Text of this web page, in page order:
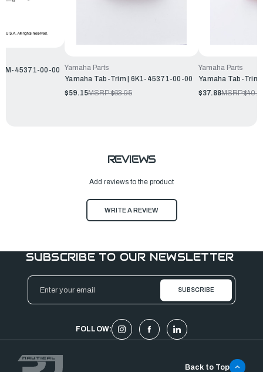
45371-00-00
Yamaha Parts
Yamaha Tab-Trim | 6K1-45371-00-00
$59.15MSRP:$63.95
Yamaha Parts
Yamaha Tab-Trim
$37.88MSRP:
REVIEWS
Add reviews to the product
WRITE A REVIEW
SUBSCRIBE TO OUR NEWSLETTER
Email
Address
FOLLOW:
Back to Top